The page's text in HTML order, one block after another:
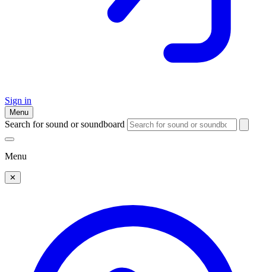
Sign in
Menu
Search for sound or soundboard
Menu
✕